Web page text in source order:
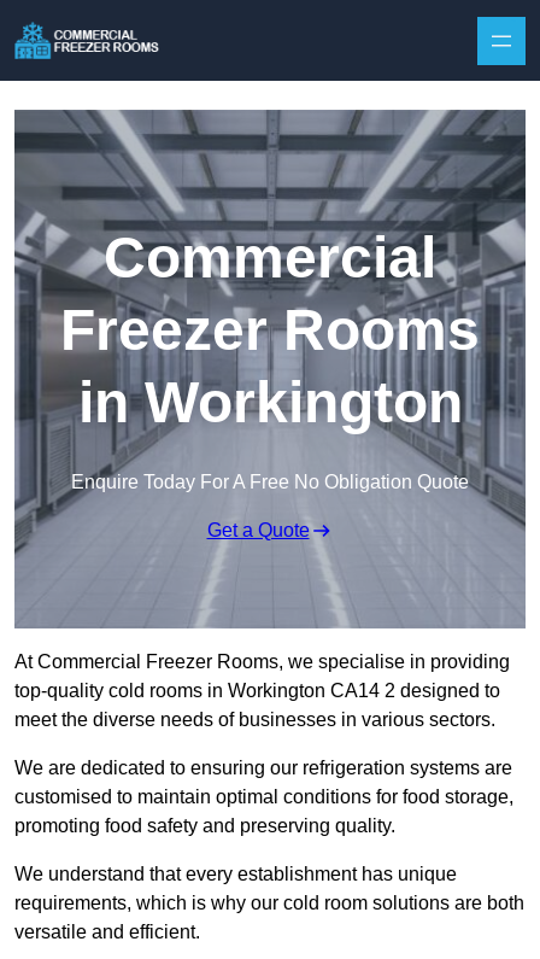
Commercial
Freezer Rooms
in Workington
Enquire Today For A Free No Obligation Quote
Get a Quote
At Commercial Freezer Rooms, we specialise in providing
top-quality cold rooms in Workington CA14 2 designed to
meet the diverse needs of businesses in various sectors.
We are dedicated to ensuring our refrigeration systems are
customised to maintain optimal conditions for food storage,
promoting food safety and preserving quality.
We understand that every establishment has unique
requirements, which is why our cold room solutions are both
versatile and efficient.